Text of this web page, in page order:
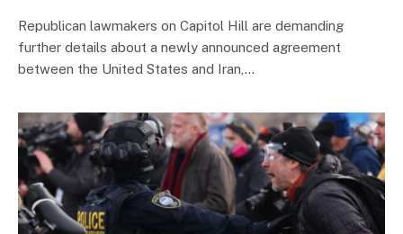
Republican lawmakers on Capitol Hill are demanding
further details about a newly announced agreement
between the United States and Iran,…